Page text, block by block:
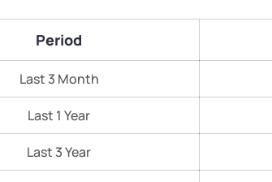
Period
Last 3 Month
Last 1 Year
Last 3 Year